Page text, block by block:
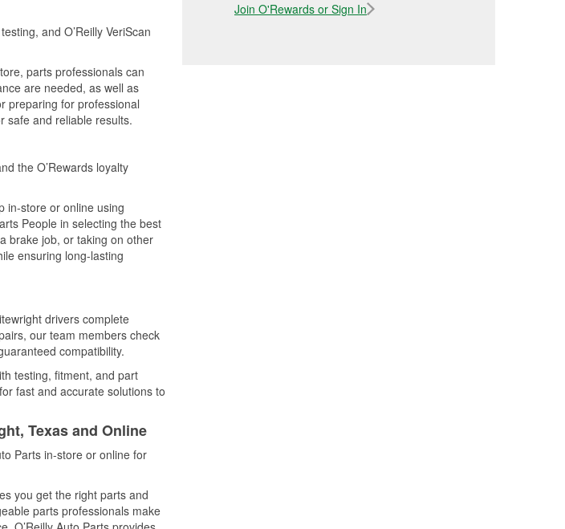
and O’Reilly VeriScan
parts professionals can
are needed, as well as
preparing for professional
safe and reliable results.
the O’Rewards loyalty
in-store or online using
People in selecting the best
brake job, or taking on other
ensuring long-lasting
drivers complete
our team members check
compatibility.
testing, fitment, and part
fast and accurate solutions to
Texas and Online
Parts in-store or online for
you get the right parts and
parts professionals make
Join O'Rewards or Sign In